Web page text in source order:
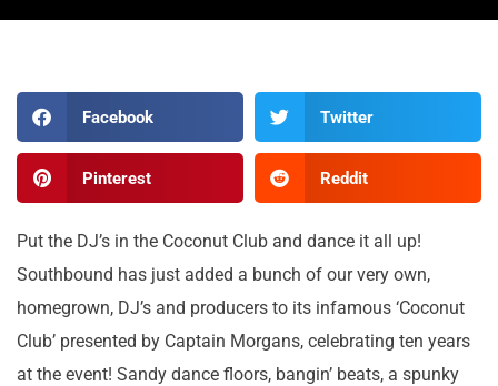
Facebook Twitter
Pinterest Reddit
Put the DJ’s in the Coconut Club and dance it all up!
Southbound has just added a bunch of our very own,
homegrown, DJ’s and producers to its infamous ‘Coconut
Club’ presented by Captain Morgans, celebrating ten years
at the event! Sandy dance floors, bangin’ beats, a spunky